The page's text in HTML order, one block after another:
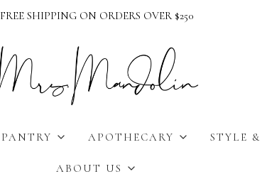
FREE SHIPPING ON ORDERS OVER $250
PANTRY APOTHECARY STYLE
ABOUT US